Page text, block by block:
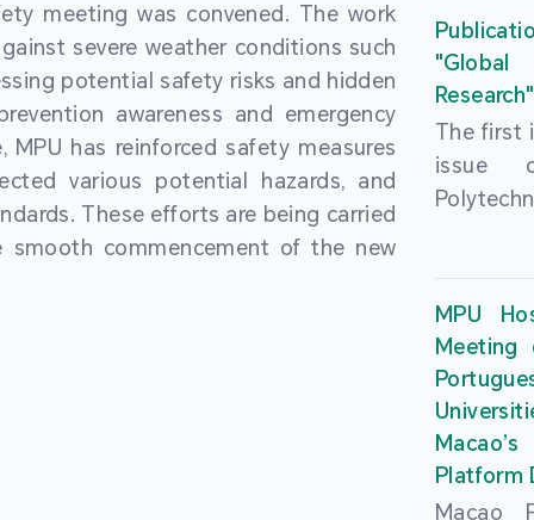
meeting was convened. The work
severe weather conditions such
potential safety risks and hidden
awareness and emergency
has reinforced safety measures
various potential hazards, and
These efforts are being carried
commencement of the new
the
Basic
year,
teachers
and
the
"Global
Research"
The first
issue
findings
and
MPU
Platform
Macao